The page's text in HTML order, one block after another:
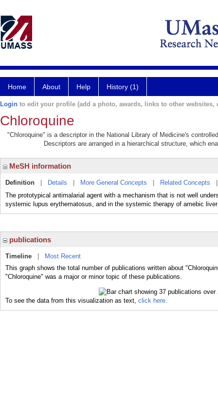
Home About Help History (1)
Login to edit your profile (add a photo, awards, links to other websites,
Chloroquine
"Chloroquine" is a descriptor in the National Library of Medicine's
Descriptors are arranged in a hierarchical structure, which
MeSH information
Definition Details More General Concepts Related Concepts
The prototypical antimalarial agent with a mechanism that is not well
systemic lupus erythematosus, and in the systemic therapy of amebic
publications
Timeline
Most Recent
This graph shows the total number of publications written about
"Chloroquine" was a major or minor topic of these publications.
To see the data from this visualization as text, click here.